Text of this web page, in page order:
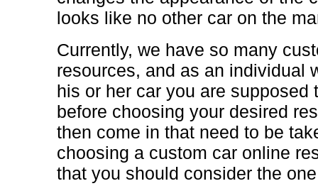
looks like no other car on the
Currently, we have so many
resources, and as an individual
his or her car you are supposed
before choosing your desired
then come in that need to be
choosing a custom car online
that you should consider the